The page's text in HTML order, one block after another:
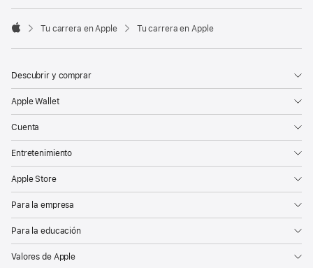

Tu carrera en Apple Tu carrera en Apple
Descubrir y comprar
Apple Wallet
Cuenta
Entretenimiento
Apple Store
Para la empresa
Para la educación
Valores de Apple